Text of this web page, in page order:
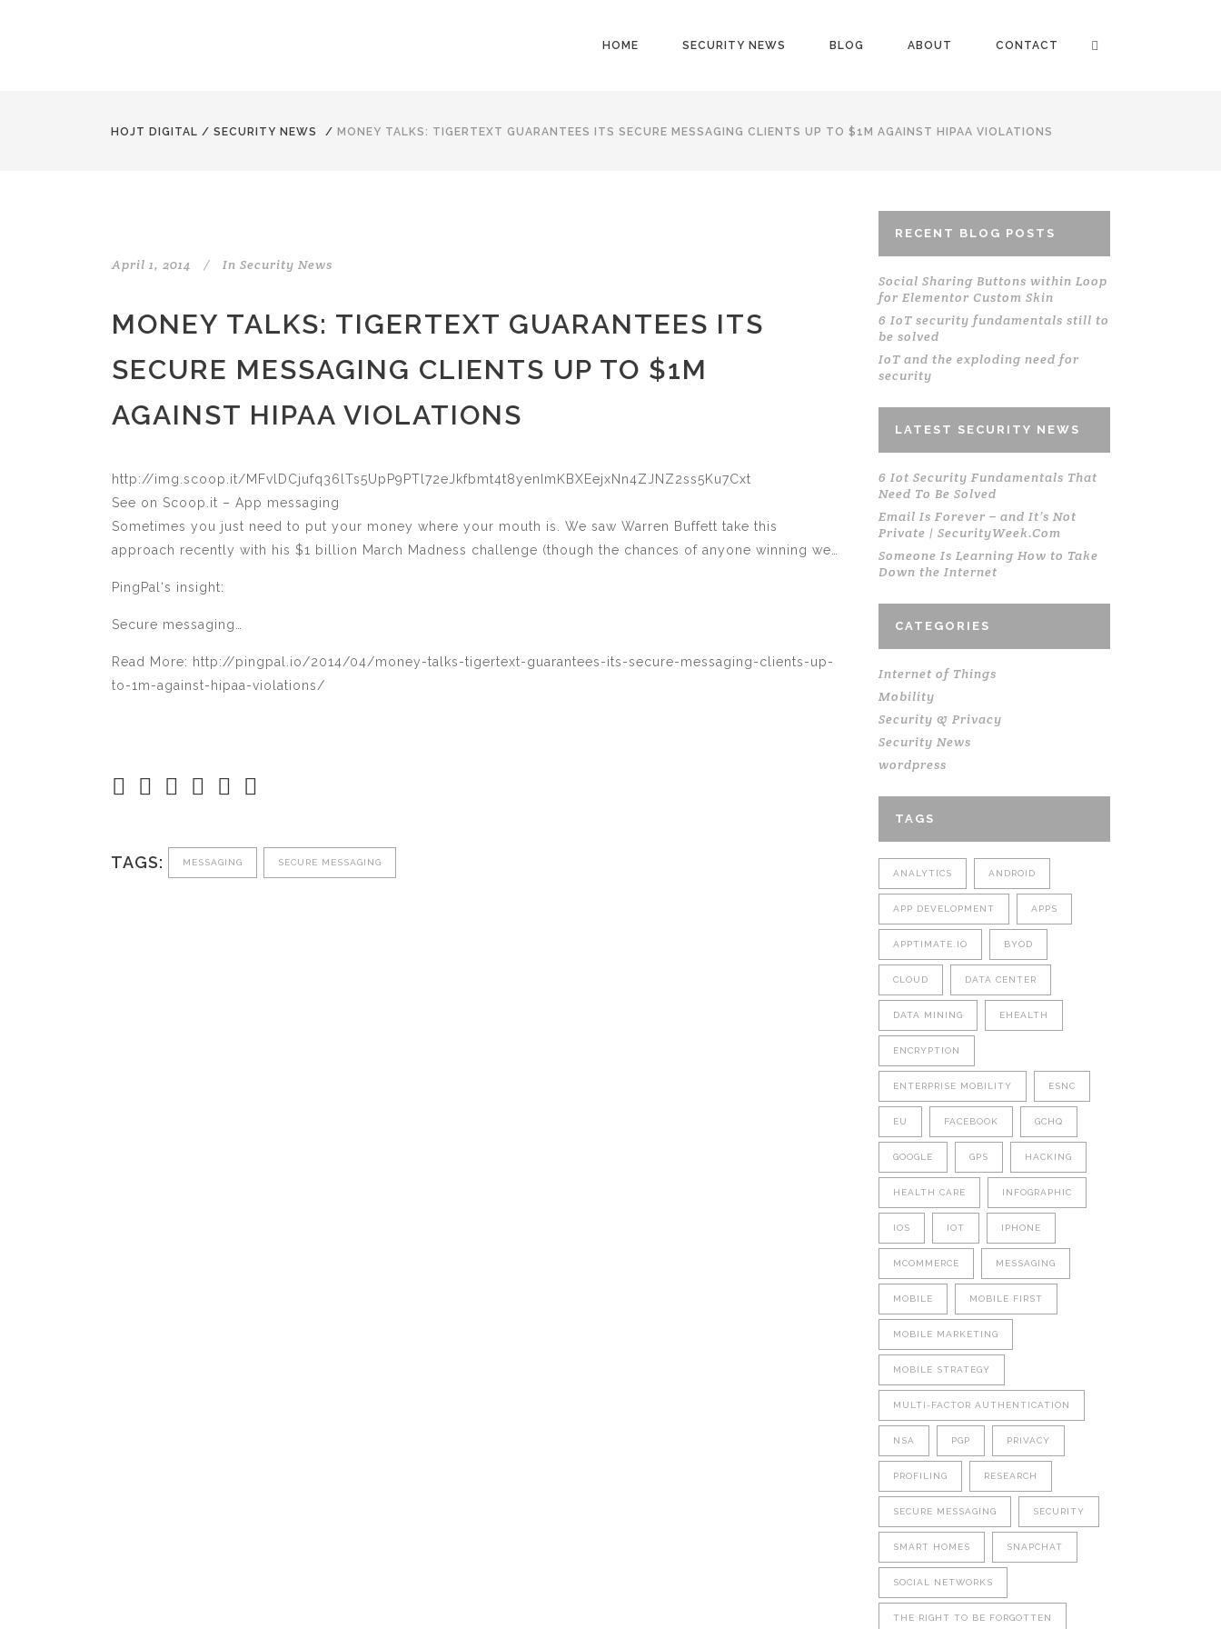
HOME SECURITY NEWS BLOG ABOUT CONTACT
HOJT DIGITAL / SECURITY NEWS / MONEY TALKS: TIGERTEXT GUARANTEES ITS SECURE MESSAGING CLIENTS UP TO $1M AGAINST HIPAA VIOLATIONS
April 1, 2014 In Security News
MONEY TALKS: TIGERTEXT GUARANTEES ITS
SECURE MESSAGING CLIENTS UP TO $1M
AGAINST HIPAA VIOLATIONS
http://img.scoop.it/MFvlDCjufq36lTs5UpP9PTl72eJkfbmt4t8yenImKBXEejxNn4ZJNZ2ss5Ku7Cxt
See on Scoop.it – App messaging
Sometimes you just need to put your money where your mouth is. We saw Warren Buffett take this
approach recently with his $1 billion March Madness challenge (though the chances of anyone winning we…
PingPal‘s insight:
Secure messaging…
Read More: http://pingpal.io/2014/04/money-talks-tigertext-guarantees-its-secure-messaging-clients-up-
to-1m-against-hipaa-violations/
TAGS: MESSAGING SECURE MESSAGING
RECENT BLOG POSTS
Social Sharing Buttons within Loop
for Elementor Custom Skin
6 IoT security fundamentals still to
be solved
IoT and the exploding need for
security
LATEST SECURITY NEWS
6 Iot Security Fundamentals That
Need To Be Solved
Email Is Forever – and It’s Not
Private | SecurityWeek.Com
Someone Is Learning How to Take
Down the Internet
CATEGORIES
Internet of Things
Mobility
Security & Privacy
Security News
wordpress
TAGS
ANALYTICS ANDROID
APP DEVELOPMENT APPS
APPTIMATE.IO BYOD
CLOUD DATA CENTER
DATA MINING EHEALTH
ENCRYPTION
ENTERPRISE MOBILITY ESNC
EU FACEBOOK GCHQ
GOOGLE GPS HACKING
HEALTH CARE INFOGRAPHIC
IOS IOT IPHONE
MCOMMERCE MESSAGING
MOBILE MOBILE FIRST
MOBILE MARKETING
MOBILE STRATEGY
MULTI-FACTOR AUTHENTICATION
NSA PGP PRIVACY
PROFILING RESEARCH
SECURE MESSAGING SECURITY
SMART HOMES SNAPCHAT
SOCIAL NETWORKS
THE RIGHT TO BE FORGOTTEN